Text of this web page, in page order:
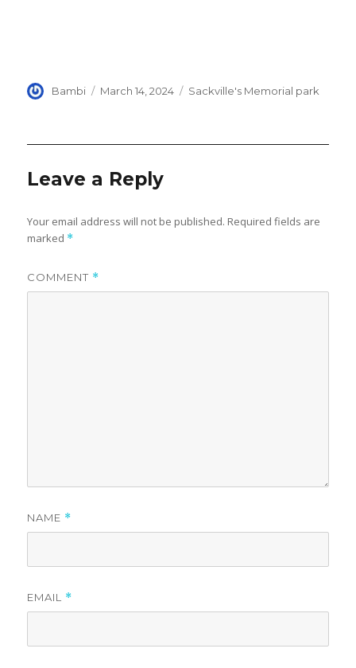
Author
Bambi
Posted
March 14, 2024 Categories
Sackville's Memorial park
Leave a Reply
Your email address will not be published. Required fields are
marked *
COMMENT *
NAME *
EMAIL *